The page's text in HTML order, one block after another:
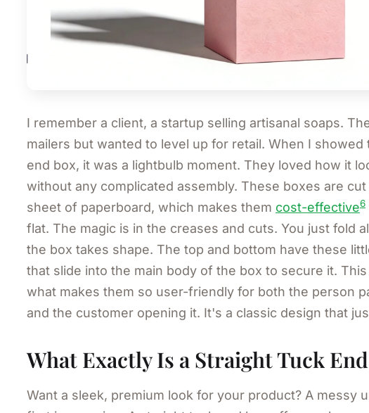
I remember a client, a startup selling artisanal soaps.
mailers but wanted to level up for retail. When I showed
end box, it was a lightbulb moment. They loved how it
without any complicated assembly. These boxes are
sheet of paperboard, which makes them cost-effective6
flat. The magic is in the creases and cuts. You just fold
the box takes shape. The top and bottom have these
that slide into the main body of the box to secure it.
what makes them so user-friendly for both the person
and the customer opening it. It's a classic design that
What Exactly Is a Straight Tuck
Want a sleek, premium look for your product? A messy